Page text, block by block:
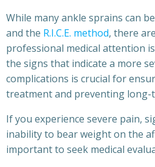
While many ankle sprains can
and the R.I.C.E. method, there
professional medical attention
the signs that indicate a more
complications is crucial for
treatment and preventing long-
If you experience severe pain,
inability to bear weight on the
important to seek medical